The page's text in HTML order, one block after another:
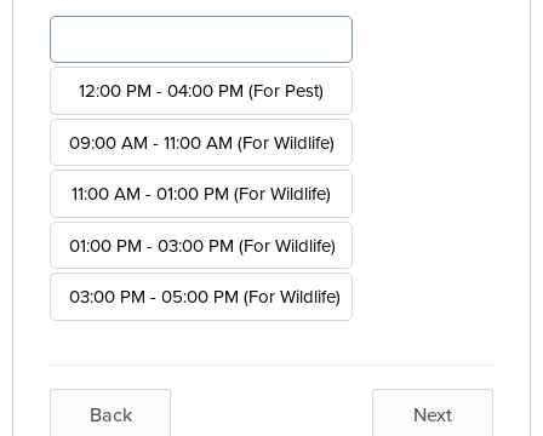
12:00 PM - 04:00 PM (For Pest)
09:00 AM - 11:00 AM (For Wildlife)
11:00 AM - 01:00 PM (For Wildlife)
01:00 PM - 03:00 PM (For Wildlife)
03:00 PM - 05:00 PM (For Wildlife)
Back Next